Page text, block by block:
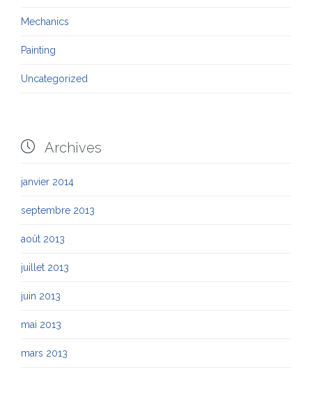
Mechanics
Painting
Uncategorized
 Archives
janvier 2014
septembre 2013
août 2013
juillet 2013
juin 2013
mai 2013
mars 2013